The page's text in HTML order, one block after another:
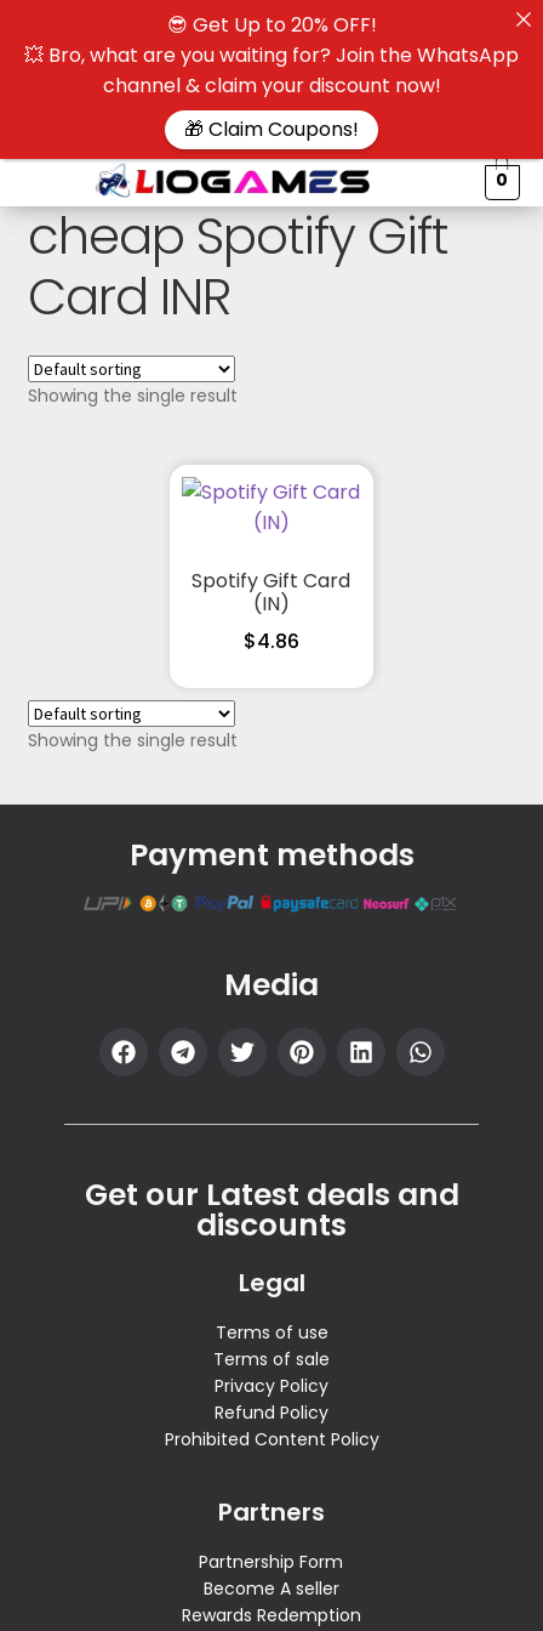
0
cheap Spotify Gift
Card INR
Showing the single result
Spotify Gift Card
(IN)
$4.86
Showing the single result
Payment methods
Media
Get our Latest deals and
discounts
Legal
Terms of use
Terms of sale
Privacy Policy
Refund Policy
Prohibited Content Policy
Partners
Partnership Form
Become A seller
Rewards Redemption
😎 Get Up to 20% OFF!
💥 Bro, what are you waiting for? Join the WhatsApp
channel & claim your discount now!
🎁 Claim Coupons!